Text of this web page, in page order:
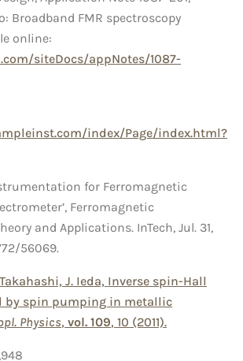
Broadband FMR spectroscopy
online:
siteDocs/appNotes/1087-
index/Page/index.html?
for Ferromagnetic
Ferromagnetic
and Applications. InTech, Jul. 31,
56069.
J. Ieda, Inverse spin-Hall
by spin pumping in metallic
Physics, vol. 109, 10 (2011).